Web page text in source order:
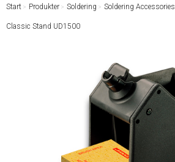
Start / Produkter / Soldering / Soldering Accessories
Classic Stand UD1500